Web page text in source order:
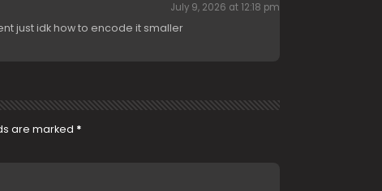
July 9, 2026 at 12:18 pm
just idk how to encode it smaller
are marked *